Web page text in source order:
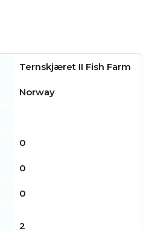
Ternskjæret II Fish Farm
Norway
0
0
0
2